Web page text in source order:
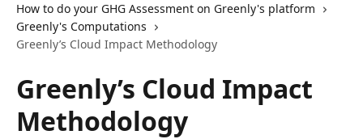
How to do your GHG Assessment on Greenly's platform
Greenly's Computations
Greenly’s Cloud Impact Methodology
Greenly’s Cloud Impact
Methodology